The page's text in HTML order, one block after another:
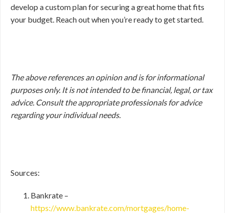
develop a custom plan for securing a great home that fits
your budget. Reach out when you’re ready to get started.
The above references an opinion and is for informational
purposes only. It is not intended to be financial, legal, or tax
advice. Consult the appropriate professionals for advice
regarding your individual needs.
Sources:
Bankrate –
https://www.bankrate.com/mortgages/home-